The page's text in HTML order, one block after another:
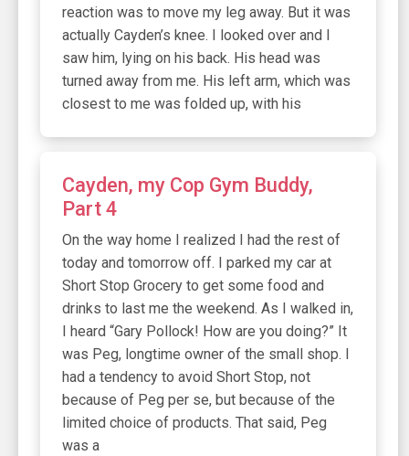
reaction was to move my leg away. But it was
actually Cayden’s knee. I looked over and I
saw him, lying on his back. His head was
turned away from me. His left arm, which was
closest to me was folded up, with his
Cayden, my Cop Gym Buddy,
Part 4
On the way home I realized I had the rest of
today and tomorrow off. I parked my car at
Short Stop Grocery to get some food and
drinks to last me the weekend. As I walked in,
I heard “Gary Pollock! How are you doing?” It
was Peg, longtime owner of the small shop. I
had a tendency to avoid Short Stop, not
because of Peg per se, but because of the
limited choice of products. That said, Peg
was a